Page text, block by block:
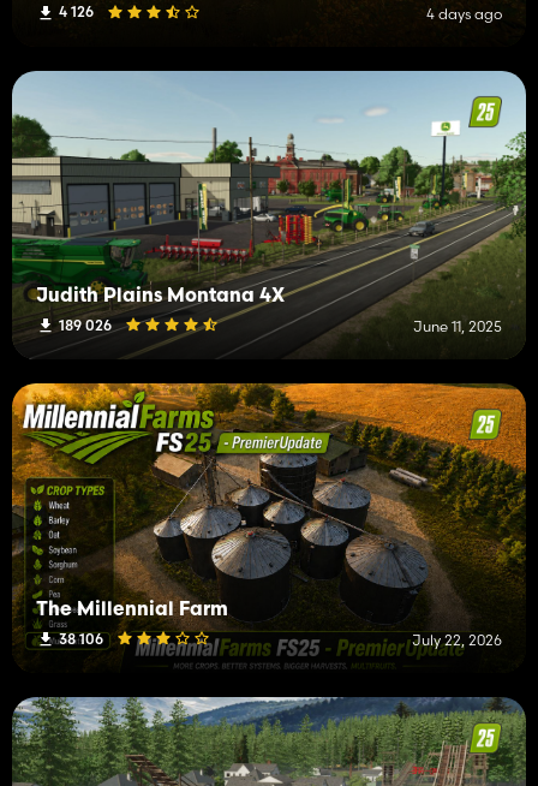
4 126 4 days ago
Judith Plains Montana 4X
189 026 June 11, 2025
The Millennial Farm
38 106 July 22, 2026